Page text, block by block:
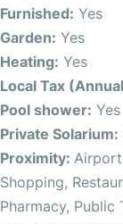
Furnished: Yes
Garden: Yes
Heating: Yes
Local Tax
Pool shower: Yes
Private Solarium:
Proximity:
Shopping,
Pharmacy, Public